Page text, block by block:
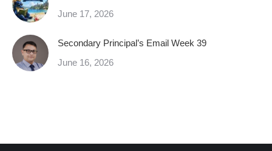
June 17, 2026
Secondary Principal’s Email Week 39
June 16, 2026